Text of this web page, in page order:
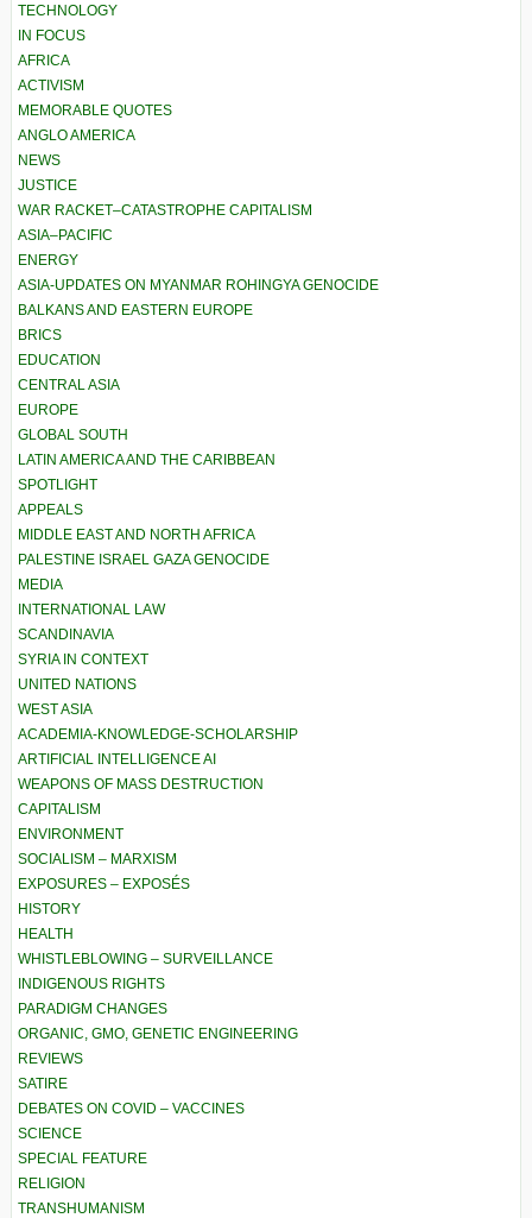
TECHNOLOGY
IN FOCUS
AFRICA
ACTIVISM
MEMORABLE QUOTES
ANGLO AMERICA
NEWS
JUSTICE
WAR RACKET–CATASTROPHE CAPITALISM
ASIA–PACIFIC
ENERGY
ASIA-UPDATES ON MYANMAR ROHINGYA GENOCIDE
BALKANS AND EASTERN EUROPE
BRICS
EDUCATION
CENTRAL ASIA
EUROPE
GLOBAL SOUTH
LATIN AMERICA AND THE CARIBBEAN
SPOTLIGHT
APPEALS
MIDDLE EAST AND NORTH AFRICA
PALESTINE ISRAEL GAZA GENOCIDE
MEDIA
INTERNATIONAL LAW
SCANDINAVIA
SYRIA IN CONTEXT
UNITED NATIONS
WEST ASIA
ACADEMIA-KNOWLEDGE-SCHOLARSHIP
ARTIFICIAL INTELLIGENCE AI
WEAPONS OF MASS DESTRUCTION
CAPITALISM
ENVIRONMENT
SOCIALISM – MARXISM
EXPOSURES – EXPOSÉS
HISTORY
HEALTH
WHISTLEBLOWING – SURVEILLANCE
INDIGENOUS RIGHTS
PARADIGM CHANGES
ORGANIC, GMO, GENETIC ENGINEERING
REVIEWS
SATIRE
DEBATES ON COVID – VACCINES
SCIENCE
SPECIAL FEATURE
RELIGION
TRANSHUMANISM